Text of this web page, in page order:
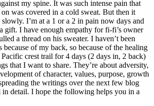
my spine. It was such intense pain that
was covered in a cold sweat. But then it
I’m at a 1 or a 2 in pain now days and
gift. I have enough empathy for fi-fi’s owner
a thread on his sweater. I haven’t been
of my back, so because of the healing
crest trail for 4 days (2 days in, 2 back)
that I want to share. They’re about adversity,
of character, values, purpose, growth
the writings over the next few blog
in detail. I hope the following helps you in a